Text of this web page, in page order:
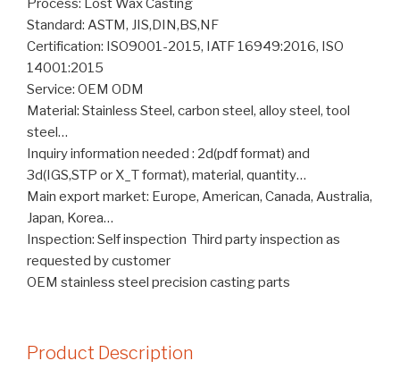
Process: Lost Wax Casting
Standard: ASTM, JIS,DIN,BS,NF
Certification: ISO9001-2015, IATF 16949:2016, ISO
14001:2015
Service: OEM ODM
Material: Stainless Steel, carbon steel, alloy steel, tool
steel…
Inquiry information needed : 2d(pdf format) and
3d(IGS,STP or X_T format), material, quantity…
Main export market: Europe, American, Canada, Australia,
Japan, Korea…
Inspection: Self inspection Third party inspection as
requested by customer
OEM stainless steel precision casting parts
Product Description